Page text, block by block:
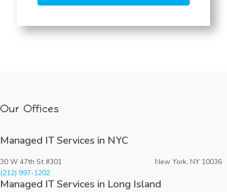
Our Offices
Managed IT Services in NYC
30 W 47th St #301 New York, NY 10036
(212) 997-1202
Managed IT Services in Long Island